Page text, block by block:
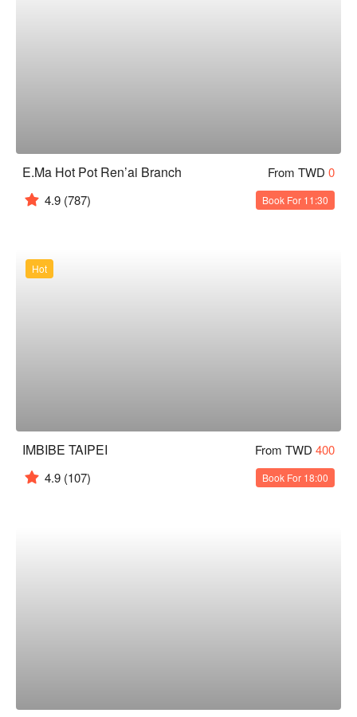
E.Ma Hot Pot Ren’ai Branch From TWD 0
4.9 (787) Book For 11:30
Hot
IMBIBE TAIPEI From TWD 400
4.9 (107) Book For 18:00